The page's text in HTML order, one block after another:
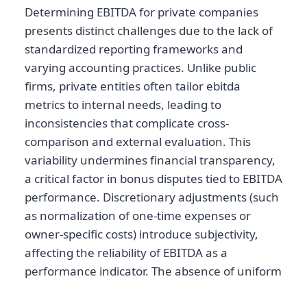
Determining EBITDA for private companies
presents distinct challenges due to the lack of
standardized reporting frameworks and
varying accounting practices. Unlike public
firms, private entities often tailor ebitda
metrics to internal needs, leading to
inconsistencies that complicate cross-
comparison and external evaluation. This
variability undermines financial transparency,
a critical factor in bonus disputes tied to EBITDA
performance. Discretionary adjustments (such
as normalization of one-time expenses or
owner-specific costs) introduce subjectivity,
affecting the reliability of EBITDA as a
performance indicator. The absence of uniform